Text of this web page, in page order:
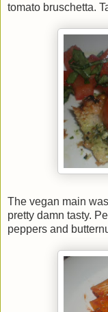
tomato bruschetta.
The vegan main
pretty damn tasty.
peppers and